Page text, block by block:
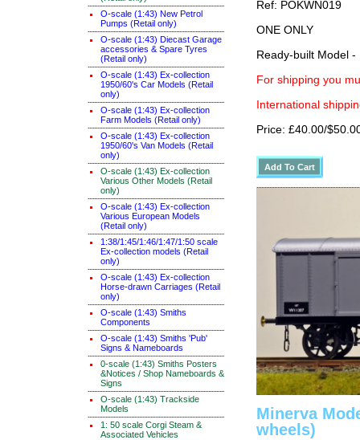
O-scale (1:43) New Petrol
Pumps (Retail only)
O-scale (1:43) Diecast Garage
accessories & Spare Tyres
(Retail only)
O-scale (1:43) Ex-collection
1950/60's Car Models (Retail
only)
O-scale (1:43) Ex-collection
Farm Models (Retail only)
O-scale (1:43) Ex-collection
1950/60's Van Models (Retail
only)
O-scale (1:43) Ex-collection
Various Other Models (Retail
only)
O-scale (1:43) Ex-collection
Various European Models
(Retail only)
1:38/1:45/1:46/1:47/1:50 scale
Ex-collection models (Retail
only)
O-scale (1:43) Ex-collection
Horse-drawn Carriages (Retail
only)
O-scale (1:43) Smiths
Components
O-scale (1:43) Smiths 'Pub'
Signs & Nameboards
0-scale (1:43) Smiths Posters
&Notices / Shop Nameboards &
Signs
O-scale (1:43) Trackside
Models
1: 50 scale Corgi Steam &
Associated Vehicles
Ref: POKWN019
ONE ONLY
Ready-built Model -
For shipping you
International
Price: £40.00/
Minerva
wheels)